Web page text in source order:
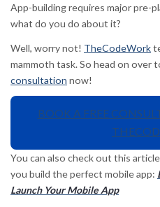
App-building requires major pre-
what do you do about it?
Well, worry not! TheCodeWork
mammoth task. So head on over
consultation now!
BOOK A FREE
You can also check out this
you build the perfect mobile app:
Launch Your Mobile App